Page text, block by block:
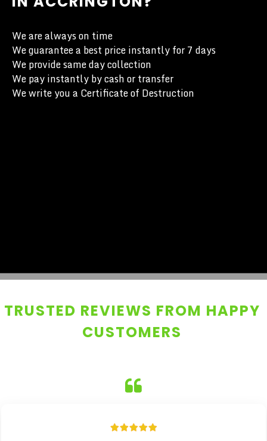
We are always on time
We guarantee a best price instantly for 7 days
We provide same day collection
We pay instantly by cash or transfer
We write you a Certificate of Destruction
TRUSTED REVIEWS FROM HAPPY
CUSTOMERS